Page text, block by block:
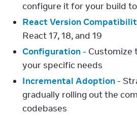
configure it for your build
React Version
React 17, 18, and 19
Configuration- Customize
your specific needs
Incremental Adoption-
gradually rolling out the
codebases